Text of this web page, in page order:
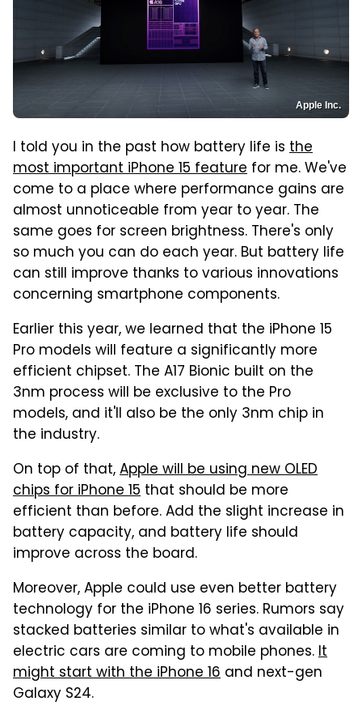
Apple Inc.
I told you in the past how battery life is the
most important iPhone 15 feature for me. We've
come to a place where performance gains are
almost unnoticeable from year to year. The
same goes for screen brightness. There's only
so much you can do each year. But battery life
can still improve thanks to various innovations
concerning smartphone components.
Earlier this year, we learned that the iPhone 15
Pro models will feature a significantly more
efficient chipset. The A17 Bionic built on the
3nm process will be exclusive to the Pro
models, and it'll also be the only 3nm chip in
the industry.
On top of that,Apple will be using new OLED
chips for iPhone 15 that should be more
efficient than before. Add the slight increase in
battery capacity, and battery life should
improve across the board.
Moreover, Apple could use even better battery
technology for the iPhone 16 series. Rumors say
stacked batteries similar to what's available in
electric cars are coming to mobile phones.It
might start with the iPhone 16 and next-gen
Galaxy S24.